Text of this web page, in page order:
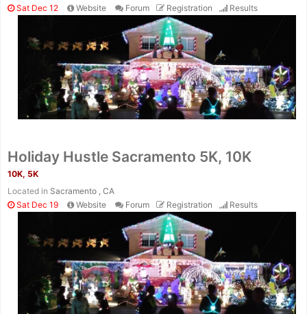
Sat Dec 12
Website Forum Registration Results
Holiday Hustle Sacramento 5K, 10K
10K, 5K
Located in Sacramento , CA
Sat Dec 19
Website Forum Registration Results